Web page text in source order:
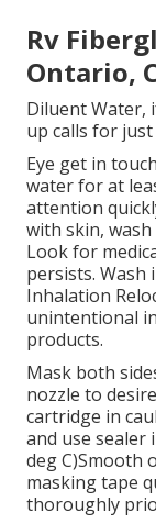
Rv
Ontario,
Diluent Water,
up calls for
Eye get in
water for at
attention
with skin,
Look for
persists. Wash
Inhalation
unintentional
products.
Mask both
nozzle to
cartridge in
and use sealer
deg C)Smooth
masking tape
thoroughly